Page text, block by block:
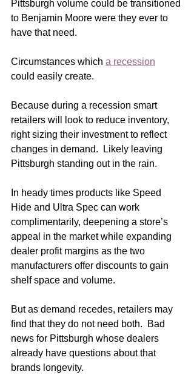
Pittsburgh volume could be transitioned
to Benjamin Moore were they ever to
have that need.
Circumstances which a recession
could easily create.
Because during a recession smart
retailers will look to reduce inventory,
right sizing their investment to reflect
changes in demand.  Likely leaving
Pittsburgh standing out in the rain.
In heady times products like Speed
Hide and Ultra Spec can work
complimentarily, deepening a store’s
appeal in the market while expanding
dealer profit margins as the two
manufacturers offer discounts to gain
shelf space and volume.
But as demand recedes, retailers may
find that they do not need both.  Bad
news for Pittsburgh whose dealers
already have questions about that
brands longevity.